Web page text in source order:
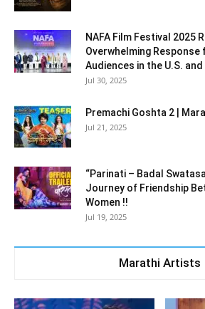
NAFA Film Festival 2025
Overwhelming
Audiences in the U.S. and
Jul 30, 2025
Premachi Goshta 2 |
Jul 21, 2025
“Parinati – Badal
Journey of Friendship
Women !!
Jul 19, 2025
Marathi Artists